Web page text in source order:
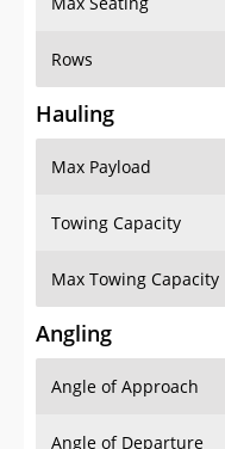
Rows
Hauling
Max Payload
Towing Capacity
Max Towing Capacity
Angling
Angle of Approach
Angle of Departure